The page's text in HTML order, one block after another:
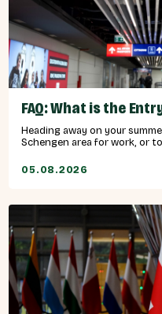
FAQ: What is the
Heading away on your
Schengen area for work, or to
05.08.2026